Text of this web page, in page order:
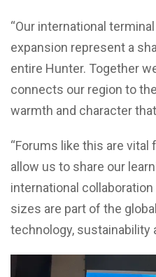
“Our international
expansion represent a
entire Hunter. Together
connects our region to
warmth and character
“Forums like this are vital
allow us to share our
international collaboration
sizes are part of the
technology, sustainability